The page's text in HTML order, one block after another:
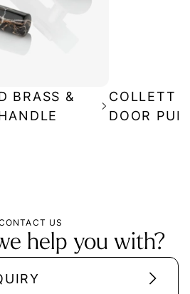
BRASS &
COLLETT
DOOR
US
help you with?